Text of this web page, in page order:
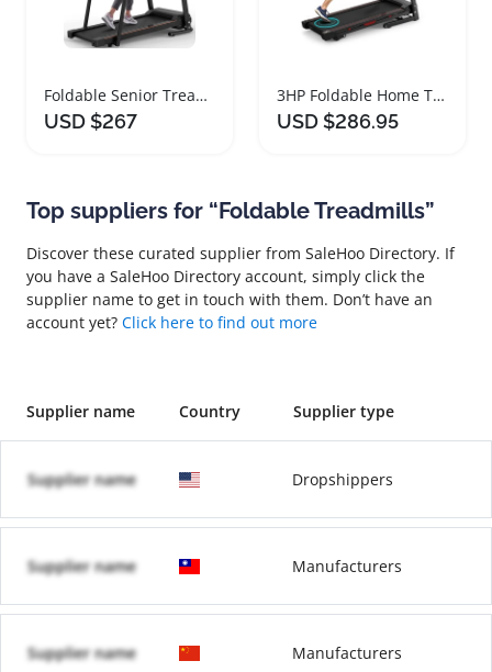
Foldable Senior Treadmill with Heart Rate Monitor
USD $267
3HP Foldable Home Treadmill with Bluetooth Speakers
USD $286.95
Top suppliers for “Foldable Treadmills”
Discover these curated supplier from SaleHoo Directory. If
you have a SaleHoo Directory account, simply click the
supplier name to get in touch with them. Don’t have an
account yet? Click here to find out more
Supplier name Country Supplier type
Supplier name Dropshippers
Supplier name Manufacturers
Supplier name Manufacturers